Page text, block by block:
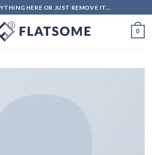
HERE OR JUST REMOVE IT...
0